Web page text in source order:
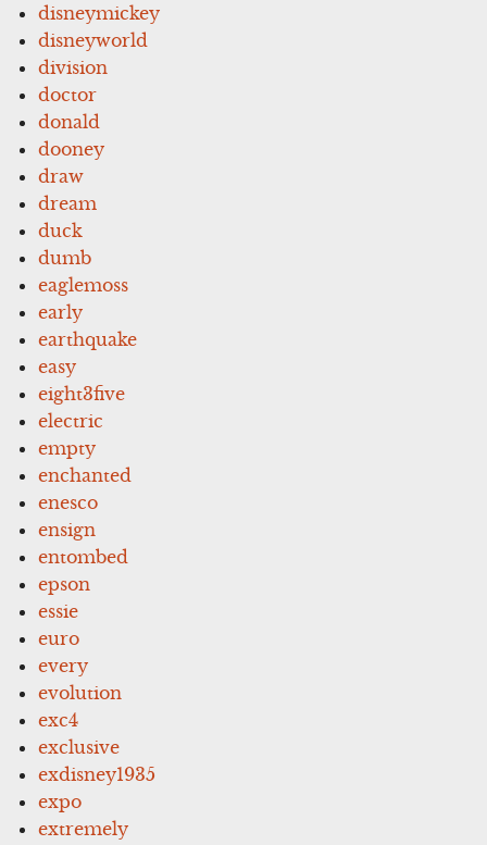
disneymickey
disneyworld
division
doctor
donald
dooney
draw
dream
duck
dumb
eaglemoss
early
earthquake
easy
eight3five
electric
empty
enchanted
enesco
ensign
entombed
epson
essie
euro
every
evolution
exc4
exclusive
exdisney1935
expo
extremely